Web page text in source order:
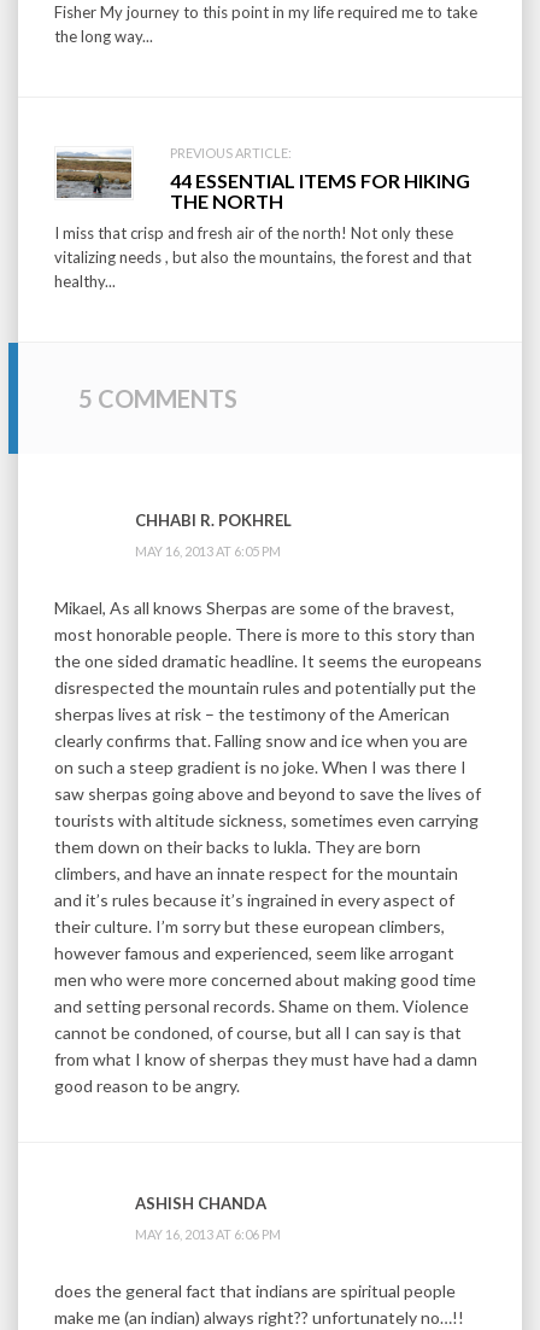
Fisher My journey to this point in my life required me to take
the long way...
PREVIOUS ARTICLE:
44 ESSENTIAL ITEMS FOR HIKING
THE NORTH
I miss that crisp and fresh air of the north! Not only these
vitalizing needs , but also the mountains, the forest and that
healthy...
5 COMMENTS
CHHABI R. POKHREL
MAY 16, 2013 AT 6:05 PM
Mikael, As all knows Sherpas are some of the bravest,
most honorable people. There is more to this story than
the one sided dramatic headline. It seems the europeans
disrespected the mountain rules and potentially put the
sherpas lives at risk – the testimony of the American
clearly confirms that. Falling snow and ice when you are
on such a steep gradient is no joke. When I was there I
saw sherpas going above and beyond to save the lives of
tourists with altitude sickness, sometimes even carrying
them down on their backs to lukla. They are born
climbers, and have an innate respect for the mountain
and it’s rules because it’s ingrained in every aspect of
their culture. I’m sorry but these european climbers,
however famous and experienced, seem like arrogant
men who were more concerned about making good time
and setting personal records. Shame on them. Violence
cannot be condoned, of course, but all I can say is that
from what I know of sherpas they must have had a damn
good reason to be angry.
ASHISH CHANDA
MAY 16, 2013 AT 6:06 PM
does the general fact that indians are spiritual people
make me (an indian) always right?? unfortunately no…!!